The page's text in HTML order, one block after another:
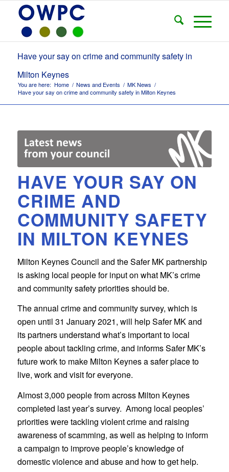
Have your say on crime and community safety in
Milton Keynes
You are here: Home / News and Events / MK News /
Have your say on crime and community safety in Milton Keynes
HAVE YOUR SAY ON
CRIME AND
COMMUNITY SAFETY
IN MILTON KEYNES
Milton Keynes Council and the Safer MK partnership
is asking local people for input on what MK’s crime
and community safety priorities should be.
The annual crime and community survey, which is
open until 31 January 2021, will help Safer MK and
its partners understand what’s important to local
people about tackling crime, and informs Safer MK’s
future work to make Milton Keynes a safer place to
live, work and visit for everyone.
Almost 3,000 people from across Milton Keynes
completed last year’s survey. Among local peoples’
priorities were tackling violent crime and raising
awareness of scamming, as well as helping to inform
a campaign to improve people’s knowledge of
domestic violence and abuse and how to get help.